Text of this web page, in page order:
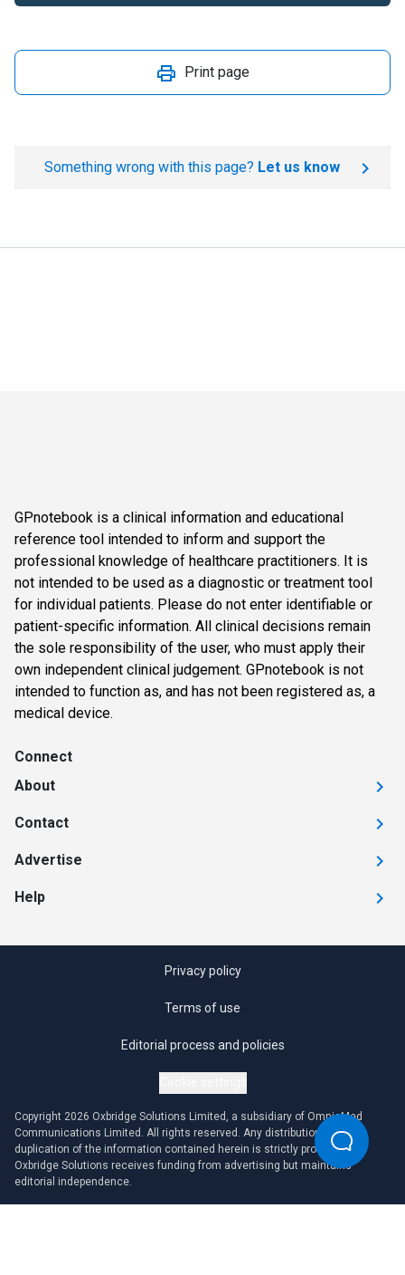
Print page
Something wrong with this page? Let us know
GPnotebook is a clinical information and educational
reference tool intended to inform and support the
professional knowledge of healthcare practitioners. It is
not intended to be used as a diagnostic or treatment tool
for individual patients. Please do not enter identifiable or
patient-specific information. All clinical decisions remain
the sole responsibility of the user, who must apply their
own independent clinical judgement. GPnotebook is not
intended to function as, and has not been registered as, a
medical device.
Connect
About
Contact
Advertise
Help
Privacy policy
Terms of use
Editorial process and policies
Copyright 2026 Oxbridge Solutions Limited, a subsidiary of OmniaMed
Communications Limited. All rights reserved. Any distribution or
duplication of the information contained herein is strictly prohibited.
Oxbridge Solutions receives funding from advertising but maintains
editorial independence.